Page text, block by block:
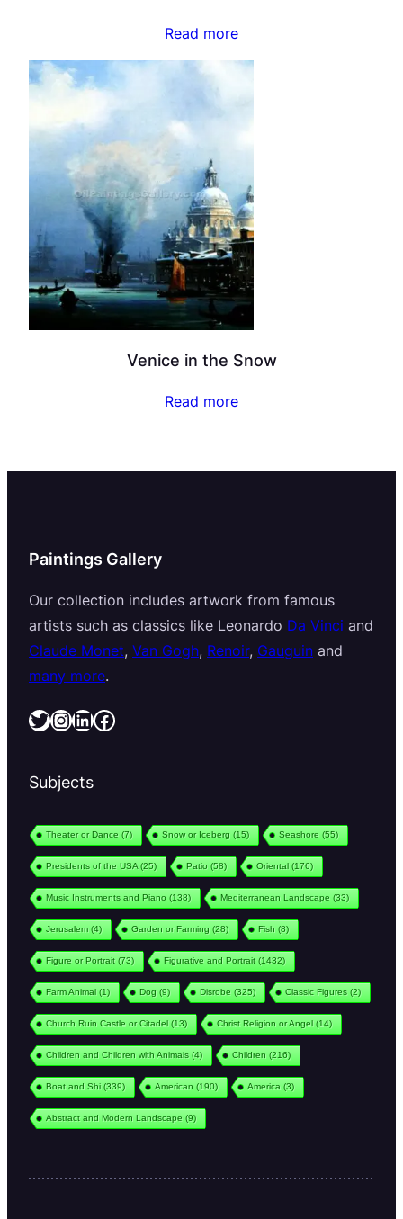
Read more
Venice in the Snow
Read more
Paintings Gallery
Our collection includes artwork from famous
artists such as classics like Leonardo Da Vinci and
Claude Monet, Van Gogh, Renoir, Gauguin and
many more.
Twitter InstagramLinkedIn Facebook
Subjects
Theater or Dance (7) Snow or Iceberg (15) Seashore (55)
Presidents of the USA(25) Patio (58) Oriental(176)
Music Instruments and Piano (138) Mediterranean Landscape (33)
Jerusalem(4) Garden or Farming (28) Fish (8)
Figure or Portrait(73) Figurative and Portrait(1432)
Farm Animal(1) Dog (9) Disrobe (325) Classic Figures (2)
Church Ruin Castle or Citadel(13) Christ Religion or Angel(14)
Children and Children with Animals (4) Children (216)
Boat and Shi(339) American (190) America (3)
Abstract and Modern Landscape (9)